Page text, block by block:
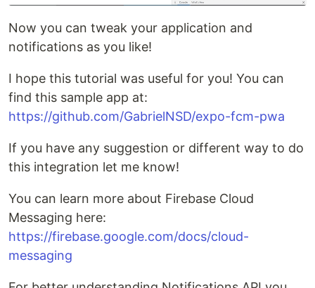
Now you can tweak your application and
notifications as you like!
I hope this tutorial was useful for you! You can
find this sample app at:
https://github.com/GabrielNSD/expo-fcm-pwa
If you have any suggestion or different way to do
this integration let me know!
You can learn more about Firebase Cloud
Messaging here:
https://firebase.google.com/docs/cloud-
messaging